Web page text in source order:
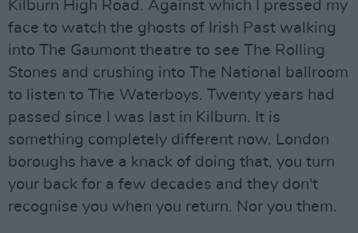
Kilburn High Road. Against which I pressed my
face to watch the ghosts of Irish Past walking
into The Gaumont theatre to see The Rolling
Stones and crushing into The National ballroom
to listen to The Waterboys. Twenty years had
passed since I was last in Kilburn. It is
something completely different now. London
boroughs have a knack of doing that, you turn
your back for a few decades and they don't
recognise you when you return. Nor you them.